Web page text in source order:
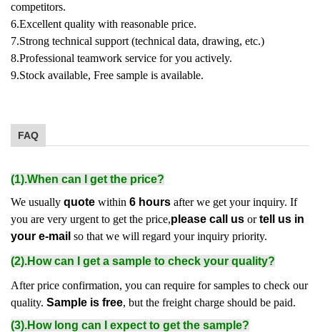
competitors.
6.Excellent quality with reasonable price.
7.Strong technical support (technical data, drawing, etc.)
8.Professional teamwork service for you actively.
9.Stock available, Free sample is available.
FAQ
(1).When can I get the price?
We usually quote within 6 hours after we get your inquiry. If
you are very urgent to get the price,please call us ortell us in
your e-mail so that we will regard your inquiry priority.
(2).How can I get a sample to check your quality?
After price confirmation, you can require for samples to check our
quality. Sample is free, but the freight charge should be paid.
(3).How long can I expect to get the sample?